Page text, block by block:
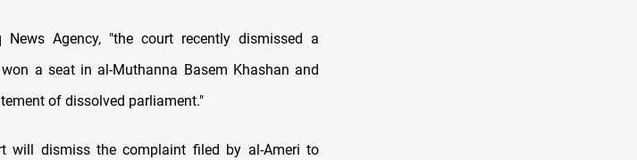
Agency, "the court recently dismissed a
a seat in al-Muthanna Basem Khashan and
of dissolved parliament."
will dismiss the complaint filed by al-Ameri to